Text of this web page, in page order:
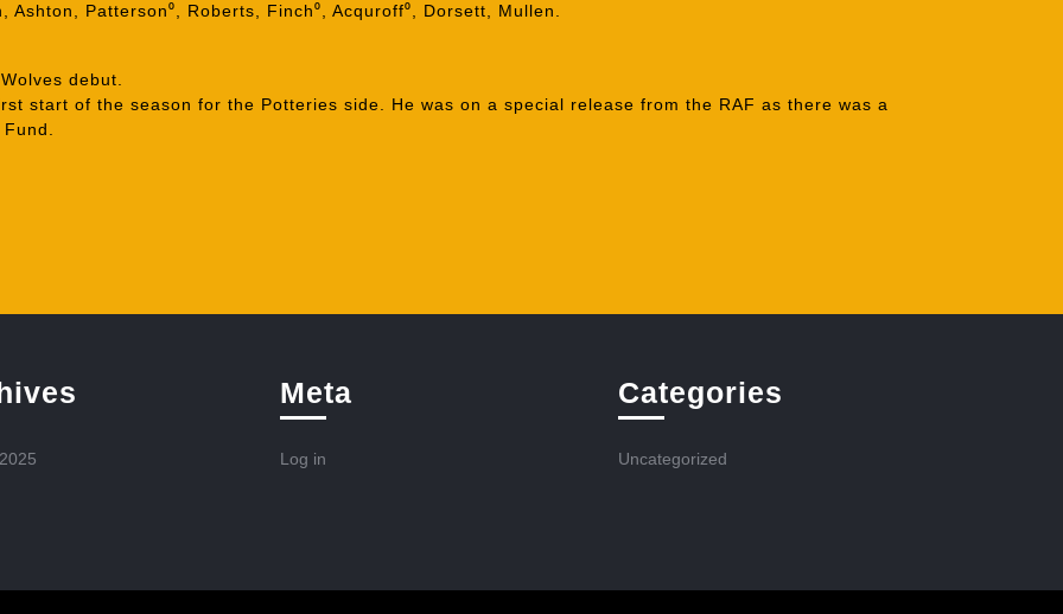
Patterson⁰, Roberts, Finch⁰, Acquroff⁰, Dorsett, Mullen.
debut.
start of the season for the Potteries side. He was on a special release from the RAF as there was a
Meta
Log in
Categories
Uncategorized